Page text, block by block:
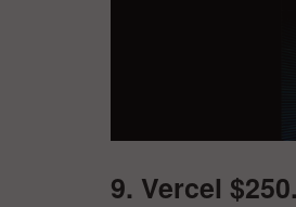
9. Vercel